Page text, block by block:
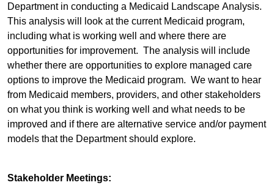
Department in conducting a Medicaid Landscape Analysis.
This analysis will look at the current Medicaid program,
including what is working well and where there are
opportunities for improvement. The analysis will include
whether there are opportunities to explore managed care
options to improve the Medicaid program. We want to hear
from Medicaid members, providers, and other stakeholders
on what you think is working well and what needs to be
improved and if there are alternative service and/or payment
models that the Department should explore.
Stakeholder Meetings: